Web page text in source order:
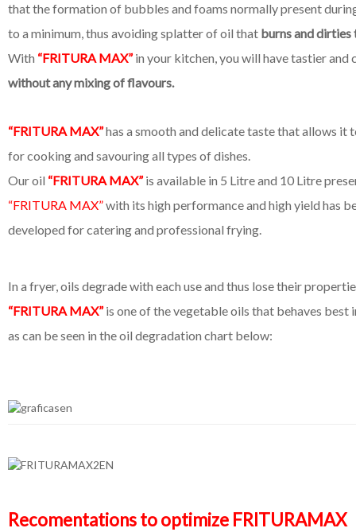
that the formation of bubbles and foams normally present
to a minimum, thus avoiding splatter of oil that burns and dirties
With “FRITURA MAX”in your kitchen, you will have tastier and
without any mixing of flavours.
“FRITURA MAX”has a smooth and delicate taste that allows it
for cooking and savouring all types of dishes.
Our oil “FRITURA MAX”is available in 5 Litre and 10 Litre
“FRITURA MAX”with its high performance and high yield has
developed for catering and professional frying.
In a fryer, oils degrade with each use and thus lose their
“FRITURA MAX”is one of the vegetable oils that behaves best
as can be seen in the oil degradation chart below:
Recomentations to optimize FRITURAMAX